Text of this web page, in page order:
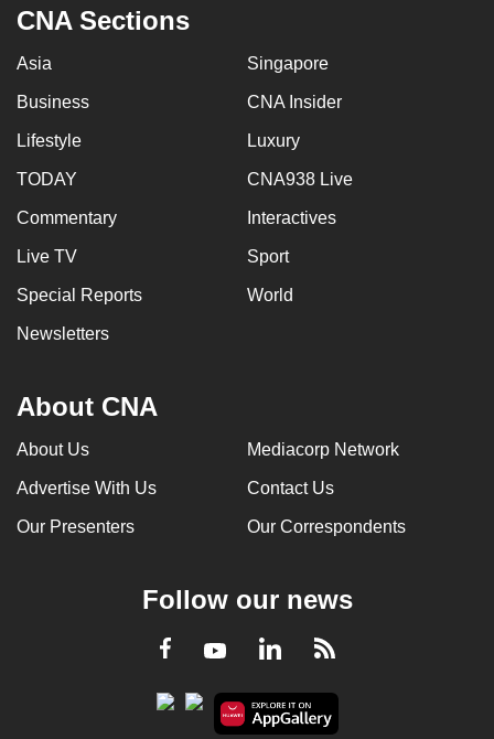
CNA Sections
Asia Singapore
Business CNA Insider
Lifestyle Luxury
TODAY CNA938 Live
Commentary Interactives
Live TV Sport
Special Reports World
Newsletters
About CNA
About Us Mediacorp Network
Advertise With Us Contact Us
Our Presenters Our Correspondents
Follow our news
Facebook
YoutubeLinkedInRSS